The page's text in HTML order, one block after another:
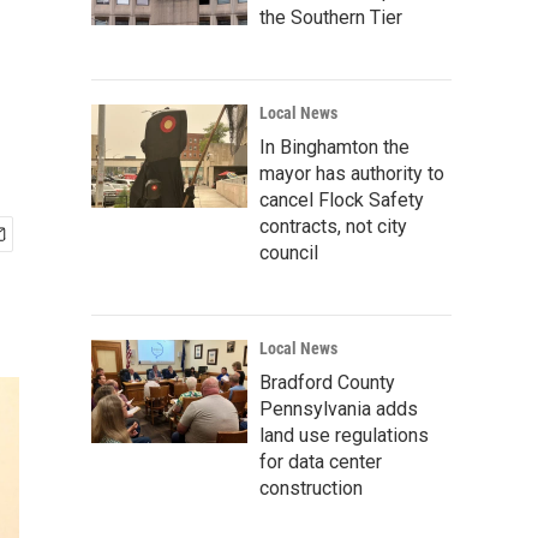
the Southern Tier
Local News
In Binghamton the
mayor has authority to
cancel Flock Safety
contracts, not city
council
Local News
Bradford County
Pennsylvania adds
land use regulations
for data center
construction